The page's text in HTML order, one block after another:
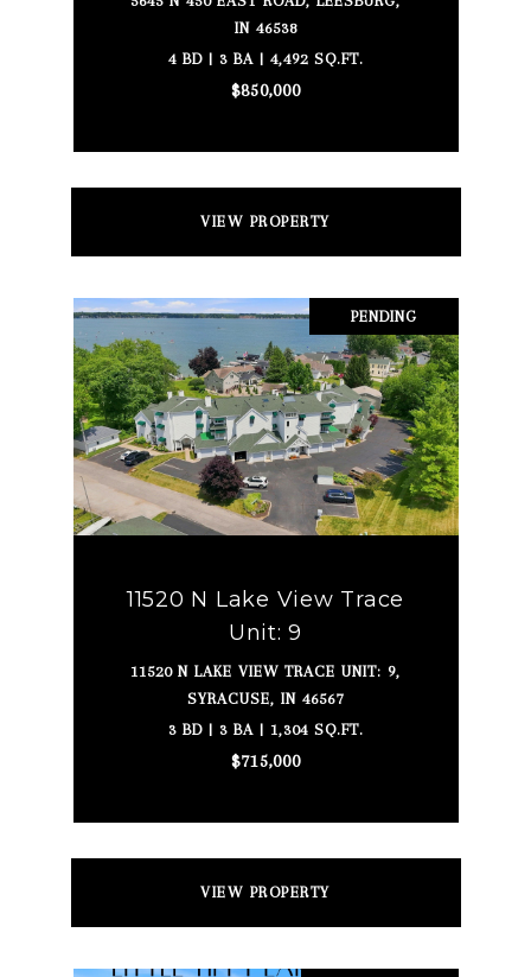
IN 46538
4 BD | 3 BA | 4,492 SQ.FT.
$850,000
VIEW PROPERTY
PENDING
11520 N Lake View Trace
Unit: 9
11520 N LAKE VIEW TRACE UNIT: 9,
SYRACUSE, IN 46567
3 BD | 3 BA | 1,304 SQ.FT.
$715,000
VIEW PROPERTY